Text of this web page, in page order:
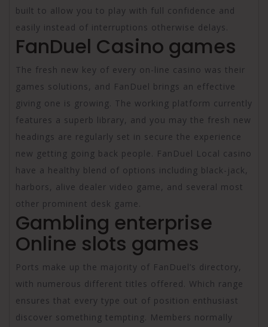
built to allow you to play with full confidence and
easily instead of interruptions otherwise delays.
FanDuel Casino games
The fresh new key of every on-line casino was their
games solutions, and FanDuel brings an effective
giving one is growing. The working platform currently
features a superb library, and you may the fresh new
headings are regularly set in secure the experience
new getting going back people. FanDuel Local casino
have a healthy blend of options including black-jack,
harbors, alive dealer video game, and several most
other prominent desk game.
Gambling enterprise
Online slots games
Ports make up the majority of FanDuel’s directory,
with numerous different titles offered. Which range
ensures that every type out of position enthusiast
discover something tempting. Members normally